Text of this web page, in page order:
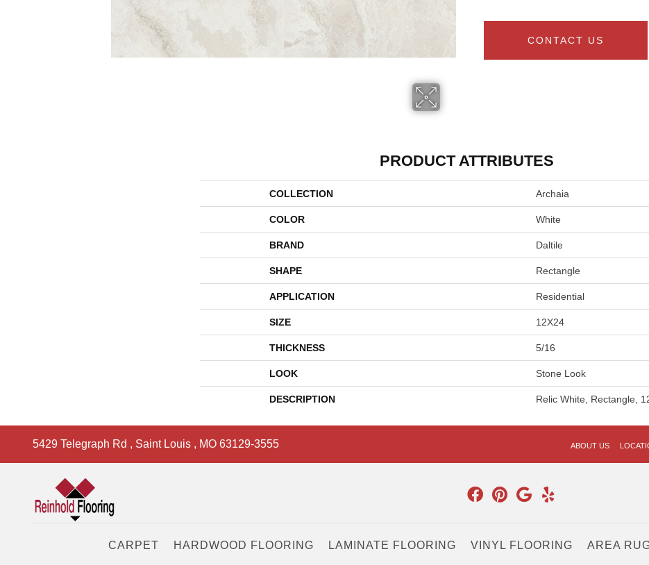
CONTACT US
PRODUCT ATTRIBUTES
COLLECTION Archaia
COLOR White
BRAND Daltile
SHAPE Rectangle
APPLICATION Residential
SIZE 12X24
THICKNESS 5/16
LOOK Stone Look
DESCRIPTION Relic White, Rectangle,
5429 Telegraph Rd , Saint Louis , MO 63129-3555 ABOUT US
CARPET HARDWOOD FLOORING LAMINATE FLOORING VINYL FLOORING AREA